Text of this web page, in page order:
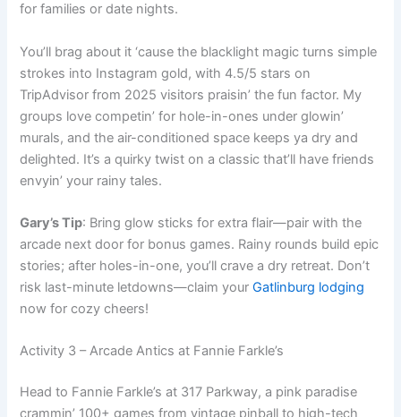
for families or date nights.
You’ll brag about it ‘cause the blacklight magic turns simple
strokes into Instagram gold, with 4.5/5 stars on
TripAdvisor from 2025 visitors praisin’ the fun factor. My
groups love competin’ for hole-in-ones under glowin’
murals, and the air-conditioned space keeps ya dry and
delighted. It’s a quirky twist on a classic that’ll have friends
envyin’ your rainy tales.
Gary’s Tip: Bring glow sticks for extra flair—pair with the
arcade next door for bonus games. Rainy rounds build epic
stories; after holes-in-one, you’ll crave a dry retreat. Don’t
risk last-minute letdowns—claim yourGatlinburg lodging
now for cozy cheers!
Activity 3 – Arcade Antics at Fannie Farkle’s
Head to Fannie Farkle’s at 317 Parkway, a pink paradise
crammin’ 100+ games from vintage pinball to high-tech